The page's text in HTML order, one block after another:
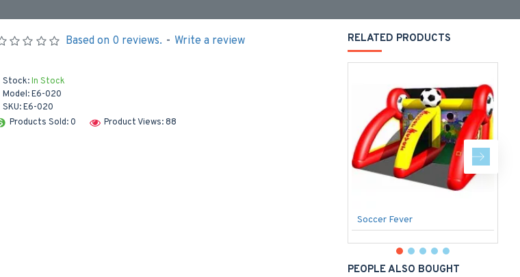
Stock:In Stock
Model:E6-020
SKU:E6-020
Products Sold: 0
Product Views: 88
Based on 0 reviews. - Write a review RELATED PRODUCTS
Soccer Fever
PEOPLE ALSO BOUGHT